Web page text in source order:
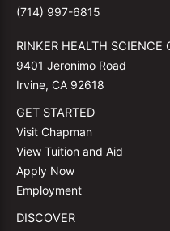
(714) 997-6815
RINKER HEALTH SCIENCE
9401 Jeronimo Road
Irvine, CA 92618
GET STARTED
Visit Chapman
View Tuition and Aid
Apply Now
Employment
DISCOVER